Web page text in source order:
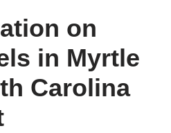
on
in Myrtle
Carolina